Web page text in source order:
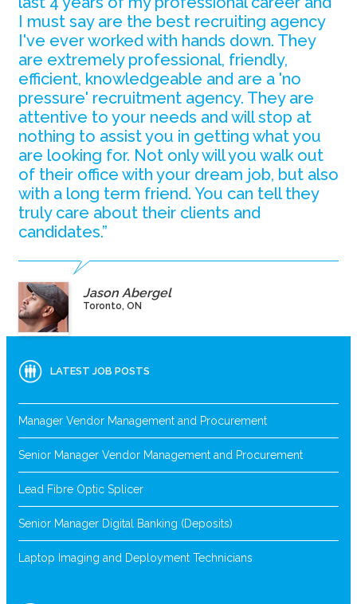
I must say are the best recruiting agency
I've ever worked with hands down. They
are extremely professional, friendly,
efficient, knowledgeable and are a 'no
pressure' recruitment agency. They are
attentive to your needs and will stop at
nothing to assist you in getting what you
are looking for. Not only will you walk out
of their office with your dream job, but also
with a long term friend. You can tell they
truly care about their clients and
candidates.”
Jason Abergel
Toronto, ON
LATEST JOB POSTS
Manager Vendor Management and Procurement
Senior Manager Vendor Management and Procurement
Lead Fibre Optic Splicer
Senior Manager Digital Banking (Deposits)
Laptop Imaging and Deployment Technicians